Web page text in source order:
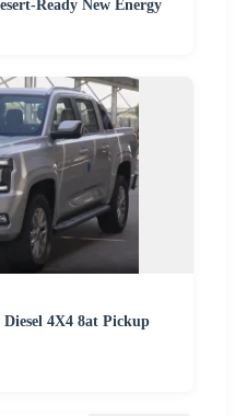
Ready New Energy
4X4 8at Pickup